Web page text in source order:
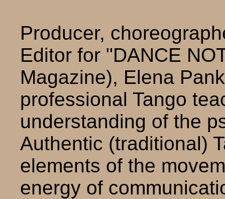
Producer,
Editor for "DANCE
Magazine), Elena
professional Tango
understanding of the
Authentic (traditional)
elements of the
energy of